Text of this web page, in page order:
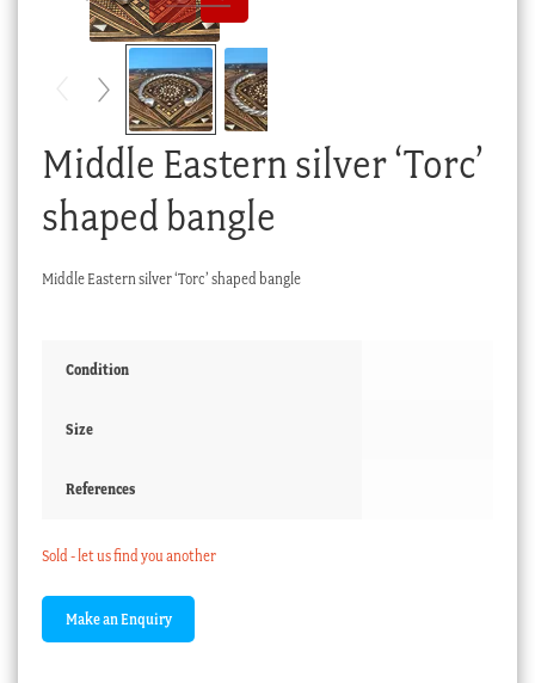
Checkout
My account
Stock Lists
Middle Eastern silver ‘Torc’
shaped bangle
Middle Eastern silver ‘Torc’ shaped bangle
Condition
Size
References
Sold - let us find you another